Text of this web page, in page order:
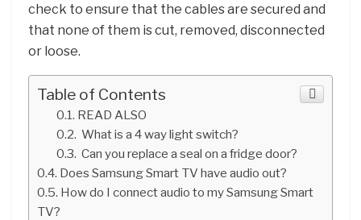
check to ensure that the cables are secured and
that none of them is cut, removed, disconnected
or loose.
Table of Contents
READ ALSO
What is a 4 way light switch?
Can you replace a seal on a fridge door?
Does Samsung Smart TV have audio out?
How do I connect audio to my Samsung Smart
TV?